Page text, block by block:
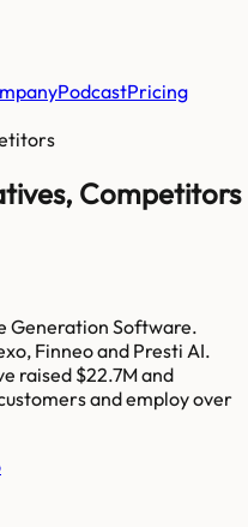
PodcastPricing
Competitors
Generation Software.
Finneo and Presti AI.
raised $22.7Mand
and employ over